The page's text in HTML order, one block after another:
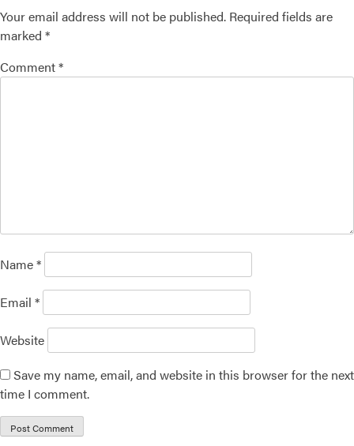
Your email address will not be published. Required fields are
marked *
Comment*
Name*
Email *
Website
Save my name, email, and website in this browser for the next
time I comment.